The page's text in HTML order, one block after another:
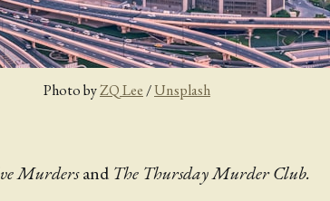
Photo by ZQ Lee / Unsplash
Murdersand The Thursday Murder Club.